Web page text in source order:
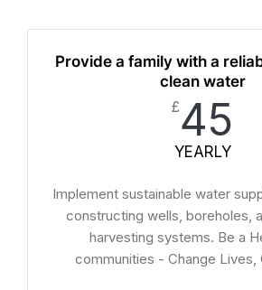
Provide a family with a
clean water
£45
YEARLY
Implement sustainable water
constructing wells, boreholes,
harvesting systems. Be a
communities - Change Lives,